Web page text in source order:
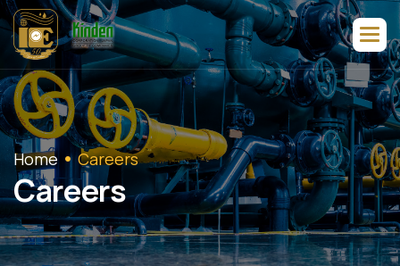
Home Careers
Careers